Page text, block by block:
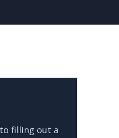
filling out a